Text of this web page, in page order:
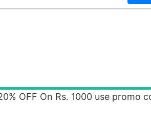
OFF On Rs. 1000 use promo